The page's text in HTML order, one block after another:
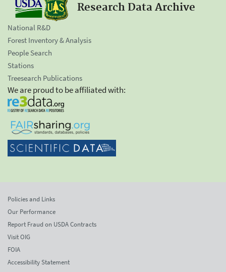
Research Data Archive
National R&D
Forest Inventory & Analysis
People Search
Stations
Treesearch Publications
We are proud to be affiliated with:
Policies and Links
Our Performance
Report Fraud on USDA Contracts
Visit OIG
FOIA
Accessibility Statement